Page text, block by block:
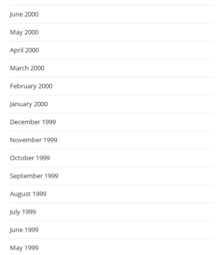
June 2000
May 2000
April 2000
March 2000
February 2000
January 2000
December 1999
November 1999
October 1999
September 1999
August 1999
July 1999
June 1999
May 1999